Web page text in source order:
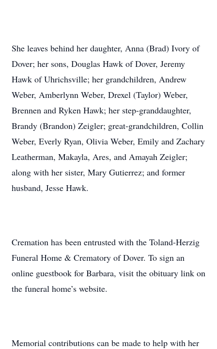
She leaves behind her daughter, Anna (Brad) Ivory of
Dover; her sons, Douglas Hawk of Dover, Jeremy
Hawk of Uhrichsville; her grandchildren, Andrew
Weber, Amberlynn Weber, Drexel (Taylor) Weber,
Brennen and Ryken Hawk; her step-granddaughter,
Brandy (Brandon) Zeigler; great-grandchildren, Collin
Weber, Everly Ryan, Olivia Weber, Emily and Zachary
Leatherman, Makayla, Ares, and Amayah Zeigler;
along with her sister, Mary Gutierrez; and former
husband, Jesse Hawk.
Cremation has been entrusted with the Toland-Herzig
Funeral Home & Crematory of Dover. To sign an
online guestbook for Barbara, visit the obituary link on
the funeral home’s website.
Memorial contributions can be made to help with her